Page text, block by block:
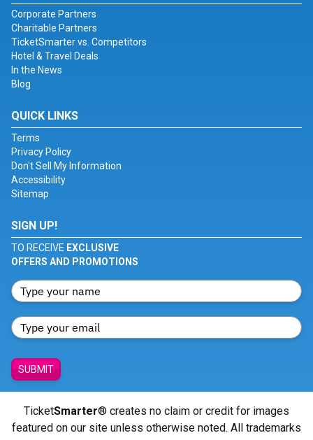
Corporate Partners
Charitable Partners
TicketSmarter vs. Competitors
Hotel & Travel Deals
In the News
Blog
QUICK LINKS
Terms
Privacy Policy
Don't Sell My Information
Accessibility
Sitemap
SIGN UP!
TO RECEIVE EXCLUSIVE
OFFERS AND PROMOTIONS
SUBMIT
TicketSmarter® creates no claim or credit for images
featured on our site unless otherwise noted. All trademarks